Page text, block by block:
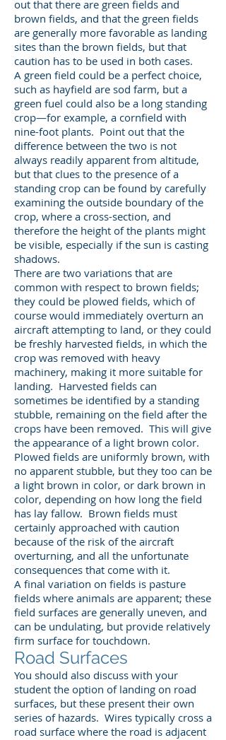
out that there are green fields and
brown fields, and that the green fields
are generally more favorable as landing
sites than the brown fields, but that
caution has to be used in both cases.
A green field could be a perfect choice,
such as hayfield are sod farm, but a
green fuel could also be a long standing
crop—for example, a cornfield with
nine-foot plants. Point out that the
difference between the two is not
always readily apparent from altitude,
but that clues to the presence of a
standing crop can be found by carefully
examining the outside boundary of the
crop, where a cross-section, and
therefore the height of the plants might
be visible, especially if the sun is casting
shadows.
There are two variations that are
common with respect to brown fields;
they could be plowed fields, which of
course would immediately overturn an
aircraft attempting to land, or they could
be freshly harvested fields, in which the
crop was removed with heavy
machinery, making it more suitable for
landing. Harvested fields can
sometimes be identified by a standing
stubble, remaining on the field after the
crops have been removed. This will give
the appearance of a light brown color.
Plowed fields are uniformly brown, with
no apparent stubble, but they too can be
a light brown in color, or dark brown in
color, depending on how long the field
has lay fallow. Brown fields must
certainly approached with caution
because of the risk of the aircraft
overturning, and all the unfortunate
consequences that come with it.
A final variation on fields is pasture
fields where animals are apparent; these
field surfaces are generally uneven, and
can be undulating, but provide relatively
firm surface for touchdown.
Road Surfaces
You should also discuss with your
student the option of landing on road
surfaces, but these present their own
series of hazards. Wires typically cross a
road surface where the road is adjacent